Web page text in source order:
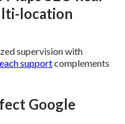
location
supervision with
supportcomplements
Google